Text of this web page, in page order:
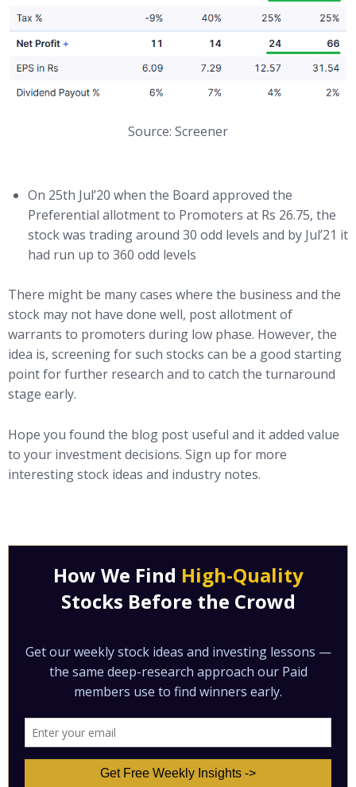
Source: Screener
On 25th Jul’20 when the Board approved the
Preferential allotment to Promoters at Rs 26.75, the
stock was trading around 30 odd levels and by Jul’21 it
had run up to 360 odd levels
There might be many cases where the business and the
stock may not have done well, post allotment of
warrants to promoters during low phase. However, the
idea is, screening for such stocks can be a good starting
point for further research and to catch the turnaround
stage early.
Hope you found the blog post useful and it added value
to your investment decisions. Sign up for more
interesting stock ideas and industry notes.